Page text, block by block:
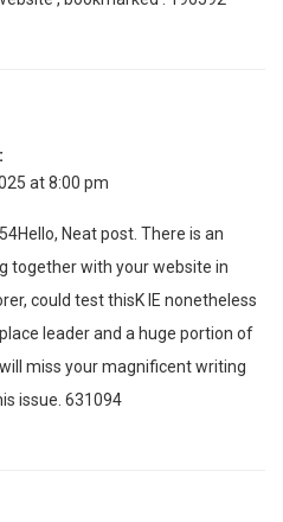
at 8:00 pm
Neat post. There is an
together with your website in
could test thisK IE nonetheless
leader and a huge portion of
miss your magnificent writing
issue. 631094